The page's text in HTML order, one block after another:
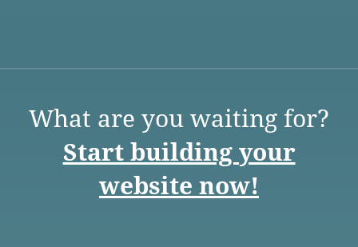
What are you waiting for?
Start building your
website now!